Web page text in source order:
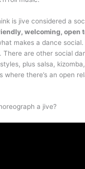
is jive considered a
welcoming, open
makes a dance
There are other social
plus salsa,
where there’s an open
a jive?